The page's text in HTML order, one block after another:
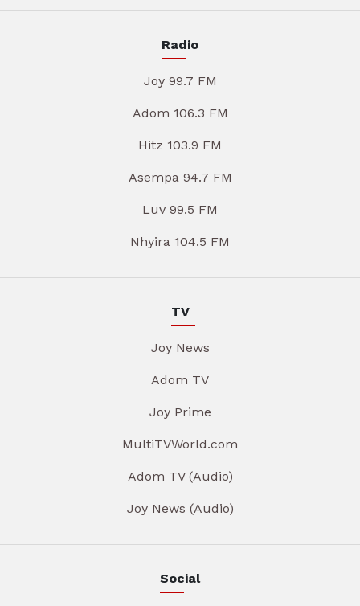
Radio
Joy 99.7 FM
Adom 106.3 FM
Hitz 103.9 FM
Asempa 94.7 FM
Luv 99.5 FM
Nhyira 104.5 FM
TV
Joy News
Adom TV
Joy Prime
MultiTVWorld.com
Adom TV (Audio)
Joy News (Audio)
Social